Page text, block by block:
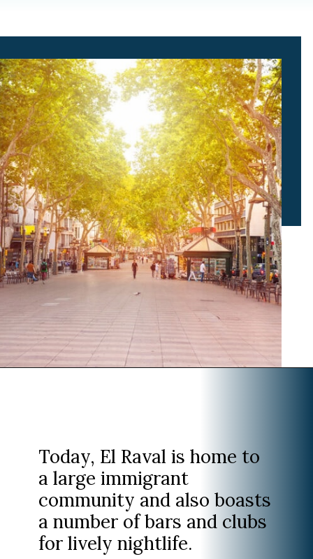
Today, El Raval is home to
a large immigrant
community and also boasts
a number of bars and clubs
for lively nightlife.